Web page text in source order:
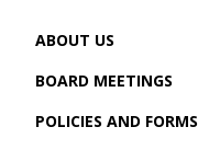
ABOUT US
BOARD MEETINGS
POLICIES AND FORMS